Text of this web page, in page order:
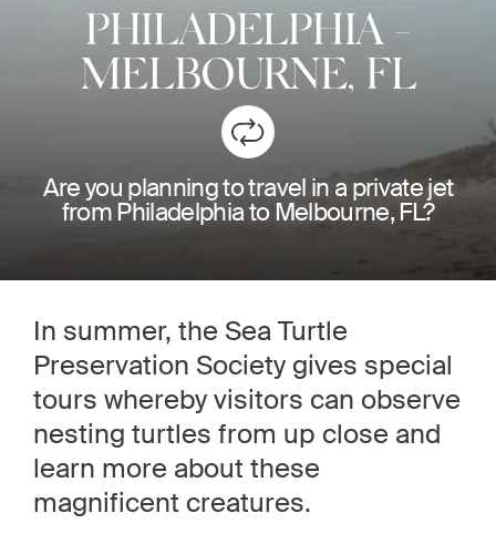
PHILADELPHIA-
MELBOURNE, FL
Are you planning to travel in a private jet
from Philadelphia to Melbourne, FL?
In summer, the Sea Turtle
Preservation Society gives special
tours whereby visitors can observe
nesting turtles from up close and
learn more about these
magnificent creatures.